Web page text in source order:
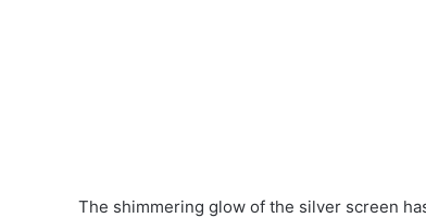
The shimmering glow of the silver screen